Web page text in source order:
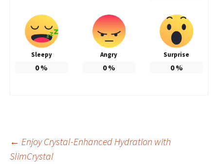
Sleepy
0%
Angry
0%
Surprise
0%
Post
← Enjoy Crystal-Enhanced Hydration with
SlimCrystal